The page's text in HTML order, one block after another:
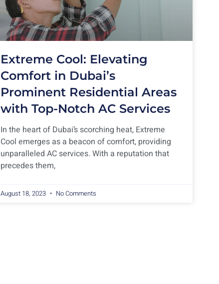
Extreme Cool: Elevating
Comfort in Dubai’s
Prominent Residential Areas
with Top-Notch AC Services
In the heart of Dubai’s scorching heat, Extreme
Cool emerges as a beacon of comfort, providing
unparalleled AC services. With a reputation that
precedes them,
August 18, 2023 No Comments